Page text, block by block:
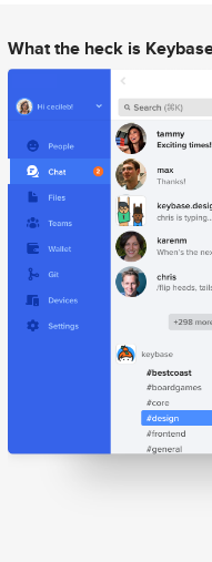
What the heck is